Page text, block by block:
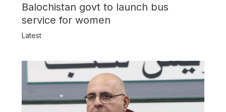
Balochistan govt to launch bus
service for women
Latest